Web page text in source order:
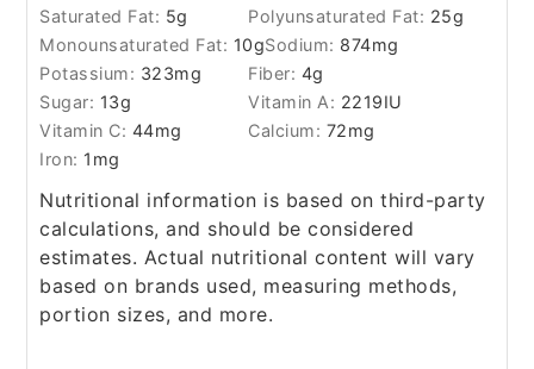
Saturated Fat: 5g Polyunsaturated Fat: 25g
Monounsaturated Fat: 10gSodium: 874mg
Potassium: 323mg Fiber: 4g
Sugar: 13g Vitamin A: 2219IU
Vitamin C: 44mg Calcium: 72mg
Iron: 1 mg
Nutritional information is based on third-party
calculations, and should be considered
estimates. Actual nutritional content will vary
based on brands used, measuring methods,
portion sizes, and more.